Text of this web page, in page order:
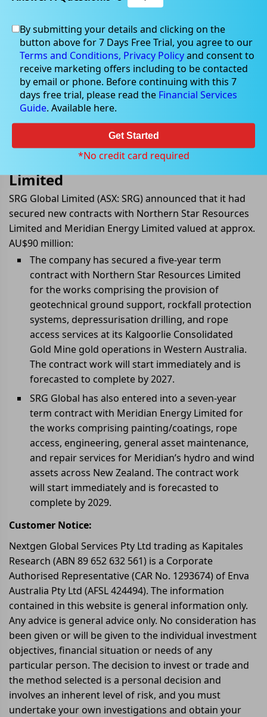
Jul 26, 2022
SRG Global Secures Term Contracts
with Northern Star Resources
Limited and Meridian Energy
Limited
SRG Global Limited (ASX: SRG) announced that it had
secured new contracts with Northern Star Resources
Limited and Meridian Energy Limited valued at approx.
AU$90 million:
The company has secured a five-year term
contract with Northern Star Resources Limited
for the works comprising the provision of
geotechnical ground support, rockfall protection
systems, depressurisation drilling, and rope
access services at its Kalgoorlie Consolidated
Gold Mine gold operations in Western Australia.
The contract work will start immediately and is
forecasted to complete by 2027.
SRG Global has also entered into a seven-year
term contract with Meridian Energy Limited for
the works comprising painting/coatings, rope
access, engineering, general asset maintenance,
and repair services for Meridian’s hydro and wind
assets across New Zealand. The contract work
will start immediately and is forecasted to
complete by 2029.
Customer Notice:
Nextgen Global Services Pty Ltd trading as Kapitales
Research (ABN 89 652 632 561) is a Corporate
Authorised Representative (CAR No. 1293674) of Enva
Australia Pty Ltd (AFSL 424494). The information
contained in this website is general information only.
Any advice is general advice only. No consideration has
been given or will be given to the individual investment
objectives, financial situation or needs of any
particular person. The decision to invest or trade and
the method selected is a personal decision and
involves an inherent level of risk, and you must
undertake your own investigations and obtain your
By submitting your details and clicking on the
button above for 7 Days Free Trial, you agree to our
Terms and Conditions, Privacy Policyand consent to
receive marketing offers including to be contacted
by email or phone. Before continuing with this 7
days free trial, please read the Financial Services
Guide. Available here.
Get Started
*No credit card required